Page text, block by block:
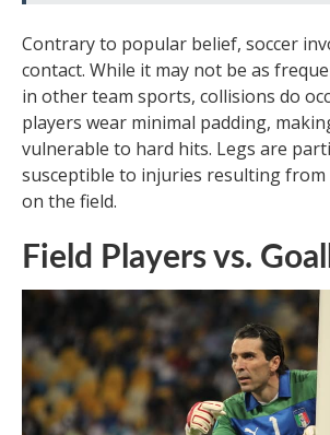
Contrary to popular belief, soccer
contact. While it may not be as
in other team sports, collisions do
players wear minimal padding,
vulnerable to hard hits. Legs are
susceptible to injuries resulting from
on the field.
Field Players vs.